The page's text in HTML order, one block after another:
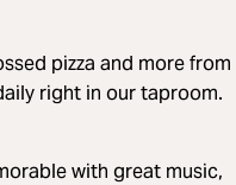
pizza and more from
right in our taproom.
with great music,